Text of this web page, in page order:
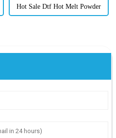
Hot Sale Dtf Hot Melt Powder